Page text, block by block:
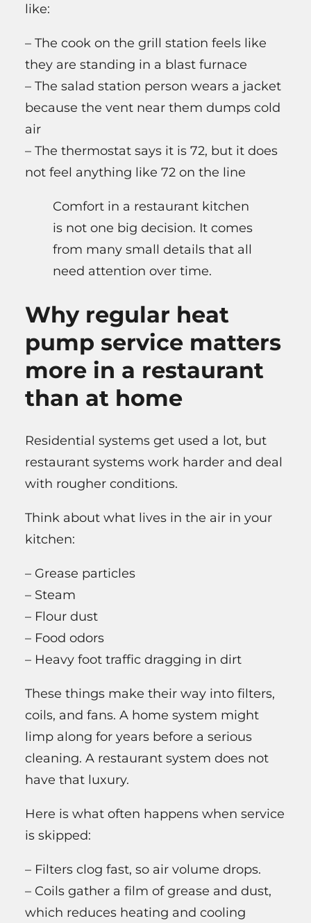
like:
– The cook on the grill station feels like
they are standing in a blast furnace
– The salad station person wears a jacket
because the vent near them dumps cold
air
– The thermostat says it is 72, but it does
not feel anything like 72 on the line
Comfort in a restaurant kitchen
is not one big decision. It comes
from many small details that all
need attention over time.
Why regular heat
pump service matters
more in a restaurant
than at home
Residential systems get used a lot, but
restaurant systems work harder and deal
with rougher conditions.
Think about what lives in the air in your
kitchen:
– Grease particles
– Steam
– Flour dust
– Food odors
– Heavy foot traffic dragging in dirt
These things make their way into filters,
coils, and fans. A home system might
limp along for years before a serious
cleaning. A restaurant system does not
have that luxury.
Here is what often happens when service
is skipped:
– Filters clog fast, so air volume drops.
– Coils gather a film of grease and dust,
which reduces heating and cooling